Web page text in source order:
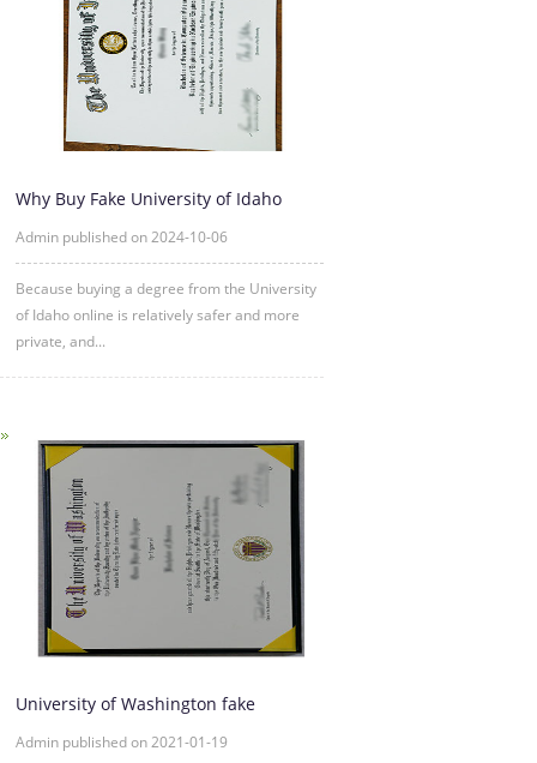
Why Buy Fake University of Idaho
Admin published on 2024-10-06
Because buying a degree from the University
of Idaho online is relatively safer and more
private, and...
University of Washington fake
Admin published on 2021-01-19